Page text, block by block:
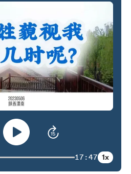
17:47 1x